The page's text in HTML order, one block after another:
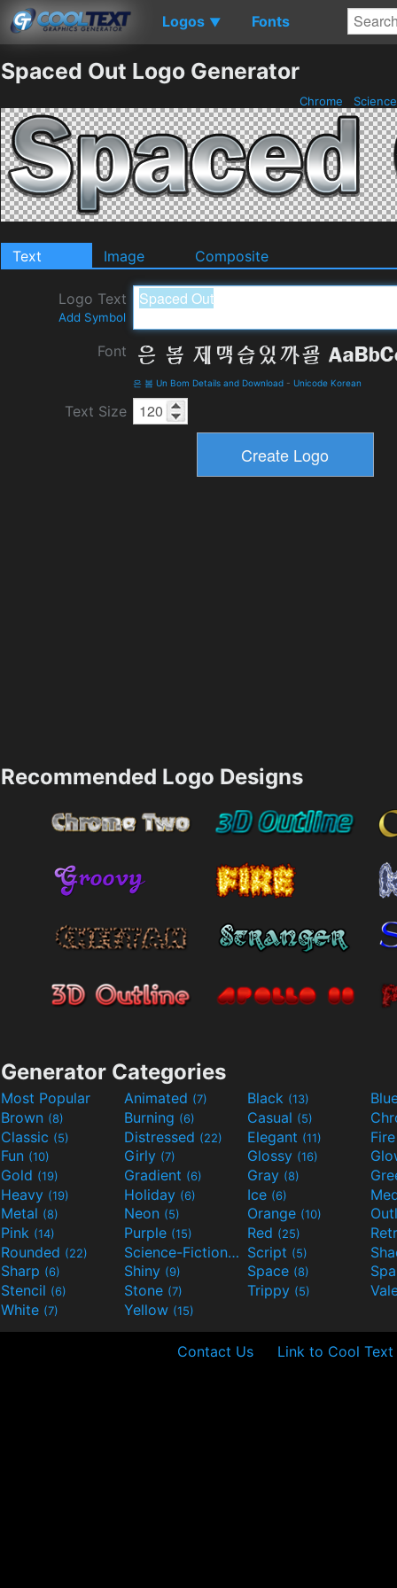
Logos ▼ Fonts
Spaced Out Logo Generator
Chrome
Text Image Composite
Logo Text
Add Symbol
Font
은 봄 Un Bom Details and Download - Unicode Korean
Text Size
Recommended Logo Designs
Generator Categories
Most Popular Animated (7) Black (13)
Brown (8) Burning (6) Casual (5)
Classic (5) Distressed (22) Elegant (11)
Fun (10) Girly (7) Glossy (16)
Gold (19) Gradient (6) Gray (8)
Heavy (19) Holiday (6) Ice (6)
Metal (8) Neon (5) Orange (10)
Pink (14) Purple (15) Red (25)
Rounded (22) Science-Fiction(9) Script (5)
Sharp (6) Shiny (9) Space (8)
Stencil (6) Stone (7) Trippy (5)
White (7) Yellow (15)
Contact Us Link to Cool Text